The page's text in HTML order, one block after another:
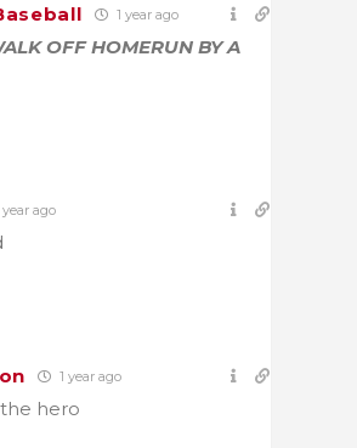
1 year ago
OFF HOMERUN BY A
year ago
1 year ago
hero